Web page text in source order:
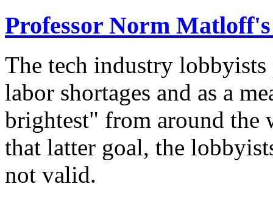
Professor Norm
The tech industry
labor shortages and as a
brightest" from around
that latter goal, the
not valid.